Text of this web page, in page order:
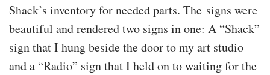
Shack’s inventory for needed parts. The signs were
beautiful and rendered two signs in one: A “Shack”
sign that I hung beside the door to my art studio
and a “Radio” sign that I held on to waiting for the